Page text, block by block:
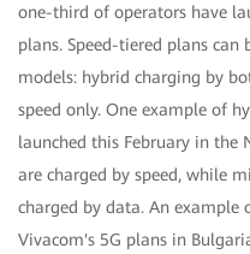
one-third of operators have
plans. Speed-tiered plans
models: hybrid charging by
speed only. One example of
launched this February in the
are charged by speed, while
charged by data. An example
Vivacom's 5G plans in